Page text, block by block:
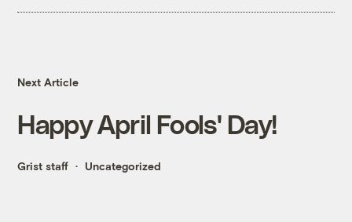
Next Article
Happy April Fools' Day!
Grist staff Uncategorized